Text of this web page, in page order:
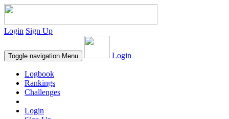
Login Sign Up
Toggle navigation Menu Login
Logbook
Rankings
Challenges
Login